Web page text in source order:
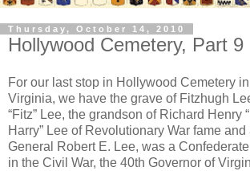
Thursday, October 14, 2010
Hollywood Cemetery, Part 9
For our last stop in Hollywood Cemetery
Virginia, we have the grave of Fitzhugh
“Fitz” Lee, the grandson of Richard Henry
Harry” Lee of Revolutionary War fame
General Robert E. Lee, was a
in the Civil War, the 40th Governor of